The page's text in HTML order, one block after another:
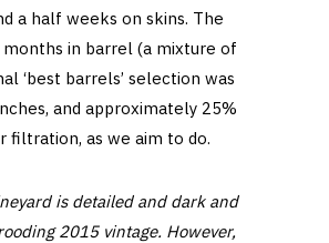
a half weeks on skins. The
in barrel (a mixture of
‘best barrels’ selection was
and approximately 25%
as we aim to do.
is detailed and dark and
2015 vintage. However,